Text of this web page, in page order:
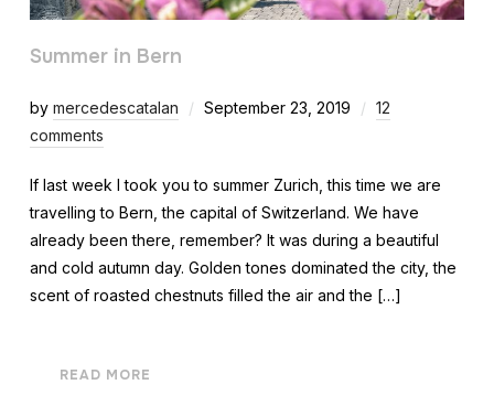
Summer in Bern
by mercedescatalan September 23, 2019
12
comments
If last week I took you to summer Zurich, this time we are
travelling to Bern, the capital of Switzerland. We have
already been there, remember? It was during a beautiful
and cold autumn day. Golden tones dominated the city, the
scent of roasted chestnuts filled the air and the […]
READ MORE